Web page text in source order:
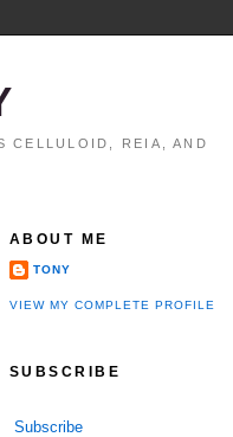
CELLULOID, REIA, AND
ABOUT ME
TONY
VIEW MY COMPLETE PROFILE
SUBSCRIBE
Subscribe